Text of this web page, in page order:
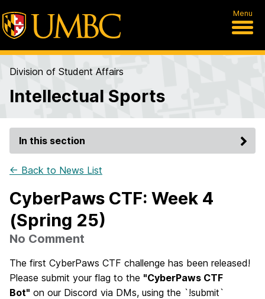
Menu
Division of Student Affairs
Intellectual Sports
In this section
← Back to News List
CyberPaws CTF: Week 4
(Spring 25)
No Comment
The first CyberPaws CTF challenge has been released!
Please submit your flag to the "CyberPaws CTF
Bot" on our Discord via DMs, using the `!submit`